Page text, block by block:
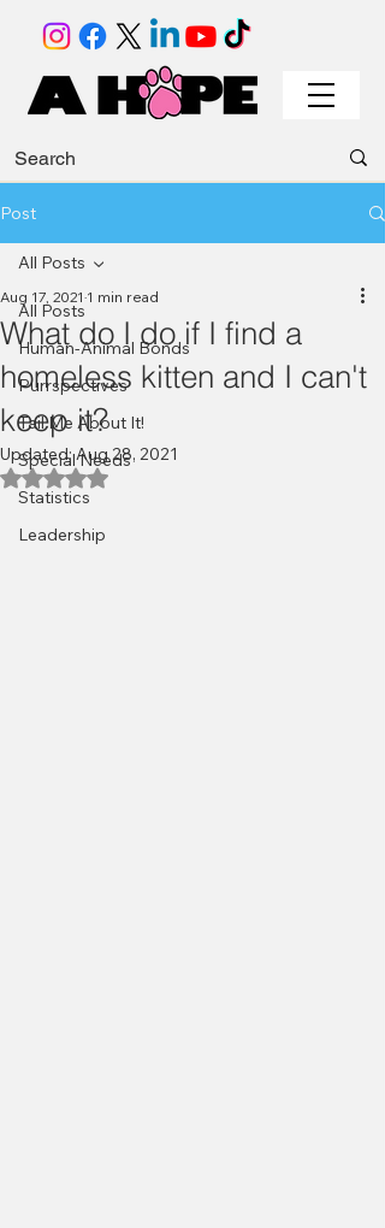
Post
All Posts
Human-Animal Bonds
Purrspectives
Tail Me About It!
Special Needs
Statistics
Leadership
All Posts
What do I do if I find a
homeless kitten and I can't
keep it?
Aug 17, 2021 1 min read
Updated:Aug 28, 2021
Rated NaN out of 5 stars.